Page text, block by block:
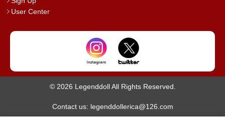
User Center
© 2026 Legenddoll All Rights Reserved.
Contact us: legenddollerica@126.com